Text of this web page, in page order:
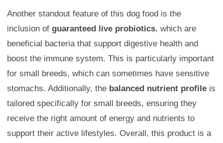
Another standout feature of this dog food is the
inclusion of guaranteed live probiotics, which are
beneficial bacteria that support digestive health and
boost the immune system. This is particularly important
for small breeds, which can sometimes have sensitive
stomachs. Additionally, the balanced nutrient profile is
tailored specifically for small breeds, ensuring they
receive the right amount of energy and nutrients to
support their active lifestyles. Overall, this product is a